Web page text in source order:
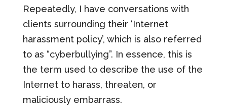
Repeatedly, I have conversations with
clients surrounding their ‘Internet
harassment policy’, which is also referred
to as “cyberbullying”. In essence, this is
the term used to describe the use of the
Internet to harass, threaten, or
maliciously embarrass.